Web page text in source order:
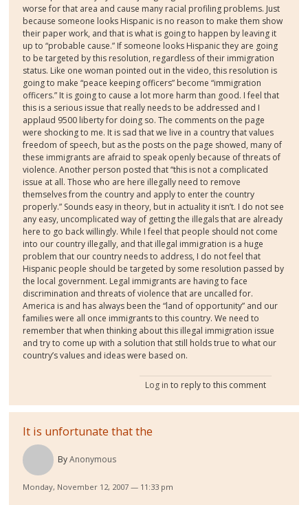
worse for that area and cause many racial profiling problems. Just
because someone looks Hispanic is no reason to make them show
their paper work, and that is what is going to happen by leaving it
up to “probable cause.” If someone looks Hispanic they are going
to be targeted by this resolution, regardless of their immigration
status. Like one woman pointed out in the video, this resolution is
going to make “peace keeping officers” become “immigration
officers.” It is going to cause a lot more harm than good. I feel that
this is a serious issue that really needs to be addressed and I
applaud 9500 liberty for doing so. The comments on the page
were shocking to me. It is sad that we live in a country that values
freedom of speech, but as the posts on the page showed, many of
these immigrants are afraid to speak openly because of threats of
violence. Another person posted that “this is not a complicated
issue at all. Those who are here illegally need to remove
themselves from the country and apply to enter the country
properly.” Sounds easy in theory, but in actuality it isn’t. I do not see
any easy, uncomplicated way of getting the illegals that are already
here to go back willingly. While I feel that people should not come
into our country illegally, and that illegal immigration is a huge
problem that our country needs to address, I do not feel that
Hispanic people should be targeted by some resolution passed by
the local government. Legal immigrants are having to face
discrimination and threats of violence that are uncalled for.
America is and has always been the “land of opportunity” and our
families were all once immigrants to this country. We need to
remember that when thinking about this illegal immigration issue
and try to come up with a solution that still holds true to what our
country’s values and ideas were based on.
Log in to reply to this comment
It is unfortunate that the
ByAnonymous
Monday, November 12, 2007 — 11:33 pm